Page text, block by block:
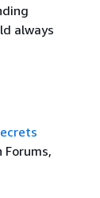
always
Forums,